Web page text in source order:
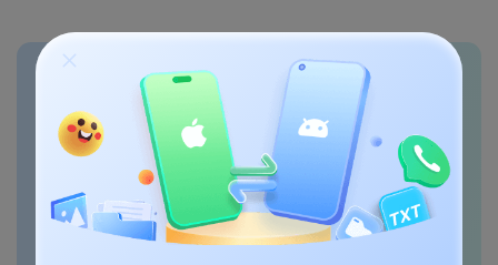
Transfer phone data
seamlessly